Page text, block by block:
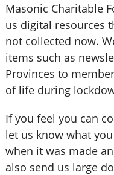
Masonic Charitable
us digital resources
not collected now.
items such as
Provinces to
of life during
If you feel you can
let us know what
when it was made
also send us large